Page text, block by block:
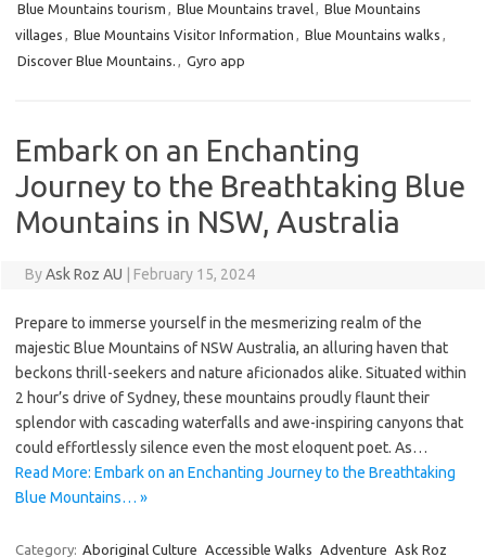
Blue Mountains tourism , Blue Mountains travel, Blue Mountains
villages , Blue Mountains Visitor Information , Blue Mountains walks ,
Discover Blue Mountains. , Gyro app
Embark on an Enchanting
Journey to the Breathtaking Blue
Mountains in NSW, Australia
ByAsk Roz AU February 15, 2024
Prepare to immerse yourself in the mesmerizing realm of the
majestic Blue Mountains of NSW Australia, an alluring haven that
beckons thrill-seekers and nature aficionados alike. Situated within
2 hour’s drive of Sydney, these mountains proudly flaunt their
splendor with cascading waterfalls and awe-inspiring canyons that
could effortlessly silence even the most eloquent poet. As…
Read More: Embark on an Enchanting Journey to the Breathtaking
Blue Mountains… »
Category: Aboriginal Culture Accessible Walks Adventure Ask Roz